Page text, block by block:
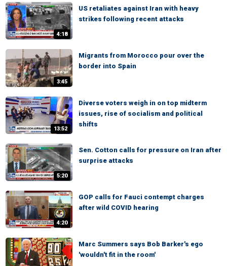
4:18
US retaliates against Iran with heavy
strikes following recent attacks
3:45
Migrants from Morocco pour over the
border into Spain
13:52
Diverse voters weigh in on top midterm
issues, rise of socialism and political
shifts
5:20
Sen. Cotton calls for pressure on Iran after
surprise attacks
4:20
GOP calls for Fauci contempt charges
after wild COVID hearing
Marc Summers says Bob Barker's ego
'wouldn't fit in the room'